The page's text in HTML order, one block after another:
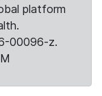
platform
00096-z.